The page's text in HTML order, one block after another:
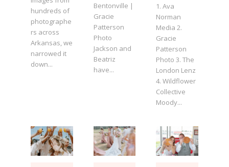
hundreds of
photographe
rs across
Arkansas, we
narrowed it
down...
Bentonville |
Gracie
Patterson
Photo
Jackson and
Beatriz
have...
1. Ava
Norman
Media 2.
Gracie
Patterson
Photo 3. The
London Lenz
4. Wildflower
Collective
Moody...